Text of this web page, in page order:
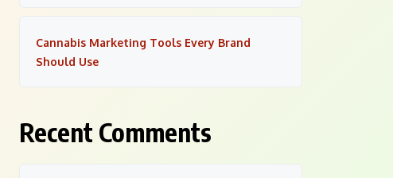
Cannabis Marketing Tools Every Brand
Should Use
Recent Comments